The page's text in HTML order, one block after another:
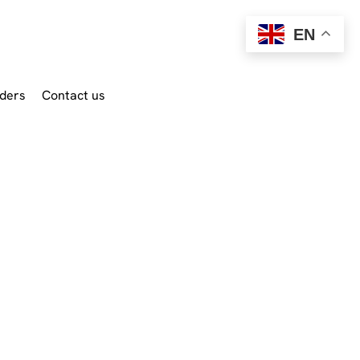
Contact us
EN